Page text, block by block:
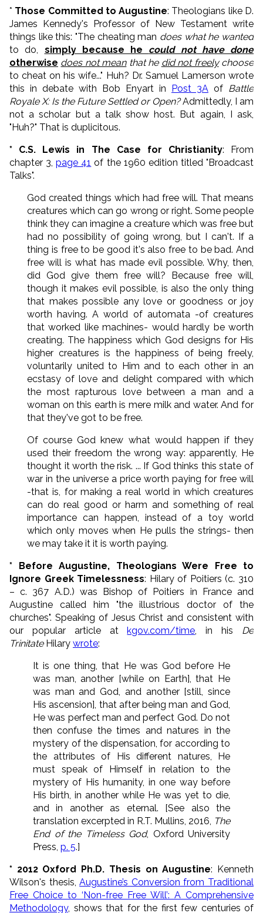
* Those Committed to Augustine: Theologians like D.
James Kennedy's Professor of New Testament write
things like this: "The cheating man does what he wanted
to do, simply because he could not have done
otherwise does not meanthat he did not freelychoose
to cheat on his wife..." Huh? Dr. Samuel Lamerson wrote
this in debate with Bob Enyart in Post 3A of Battle
Royale X: Is the Future Settled or Open?Admittedly, I am
not a scholar but a talk show host. But again, I ask,
"Huh?" That is duplicitous.
* C.S. Lewis in The Case for Christianity: From
chapter 3,page 41 of the 1960 edition titled "Broadcast
Talks".
God created things which had free will. That means
creatures which can go wrong or right. Some people
think they can imagine a creature which was free but
had no possibility of going wrong, but I can't. If a
thing is free to be good it's also free to be bad. And
free will is what has made evil possible. Why, then,
did God give them free will? Because free will,
though it makes evil possible, is also the only thing
that makes possible any love or goodness or joy
worth having. A world of automata -of creatures
that worked like machines- would hardly be worth
creating. The happiness which God designs for His
higher creatures is the happiness of being freely,
voluntarily united to Him and to each other in an
ecstasy of love and delight compared with which
the most rapturous love between a man and a
woman on this earth is mere milk and water. And for
that they've got to be free.
Of course God knew what would happen if they
used their freedom the wrong way: apparently, He
thought it worth the risk. ... If God thinks this state of
war in the universe a price worth paying for free will
-that is, for making a real world in which creatures
can do real good or harm and something of real
importance can happen, instead of a toy world
which only moves when He pulls the strings- then
we may take it it is worth paying.
* Before Augustine, Theologians Were Free to
Ignore Greek Timelessness: Hilary of Poitiers (c. 310
– c. 367 A.D.) was Bishop of Poitiers in France and
Augustine called him "the illustrious doctor of the
churches". Speaking of Jesus Christ and consistent with
our popular article atkgov.com/time , in his De
TrinitateHilary wrote:
It is one thing, that He was God before He
was man, another [while on Earth], that He
was man and God, and another [still, since
His ascension], that after being man and God,
He was perfect man and perfect God. Do not
then confuse the times and natures in the
mystery of the dispensation, for according to
the attributes of His different natures, He
must speak of Himself in relation to the
mystery of His humanity, in one way before
His birth, in another while He was yet to die,
and in another as eternal. [See also the
translation excerpted in R.T. Mullins, 2016, The
End of the Timeless God, Oxford University
Press, p. 5.]
* 2012 Oxford Ph.D. Thesis on Augustine: Kenneth
Wilson's thesis,Augustine’s Conversion from Traditional
Free Choice to ‘Non-free Free Will’: A Comprehensive
Methodology, shows that for the first few centuries of